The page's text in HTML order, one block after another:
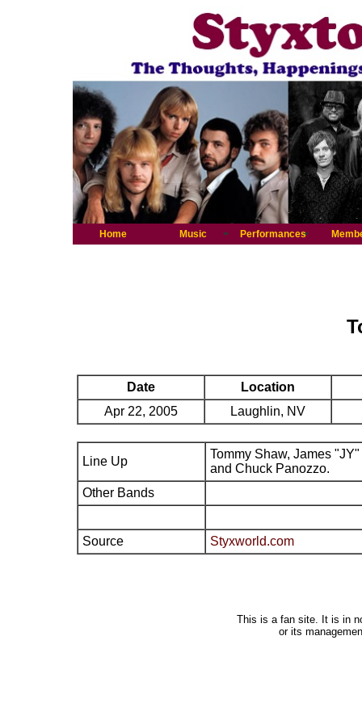
Home Music Performances
Date
Location
Apr 22, 2005
Laughlin, NV
Line Up
Tommy Shaw, James
and Chuck Panozzo.
Other Bands
Source Styxworld.com
This is a fan site. It is in
or its